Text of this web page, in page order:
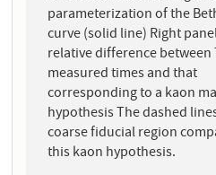
parameterization of the
curve (solid line) Right
relative difference between
measured times and that
corresponding to a kaon
hypothesis The dashed
coarse fiducial region
this kaon hypothesis.